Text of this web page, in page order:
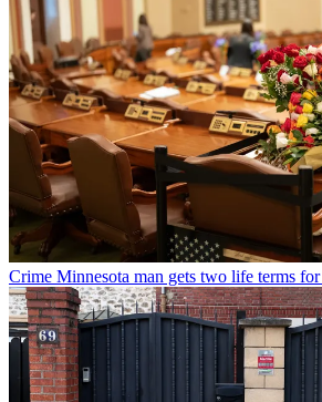
Crime Minnesota man gets two life terms